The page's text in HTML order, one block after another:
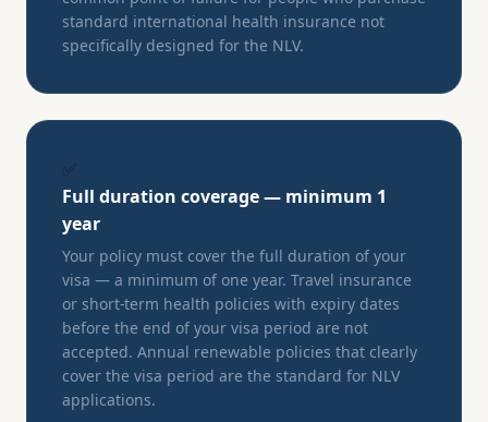
standard international health insurance not
specifically designed for the NLV.
✅
Full duration coverage — minimum 1
year
Your policy must cover the full duration of your
visa — a minimum of one year. Travel insurance
or short-term health policies with expiry dates
before the end of your visa period are not
accepted. Annual renewable policies that clearly
cover the visa period are the standard for NLV
applications.